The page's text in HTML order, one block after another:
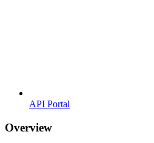
API Portal
Overview